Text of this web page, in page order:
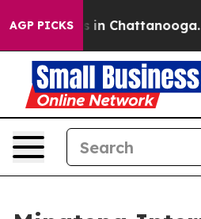
AGP PICKS
Chaos in Chattanooga.